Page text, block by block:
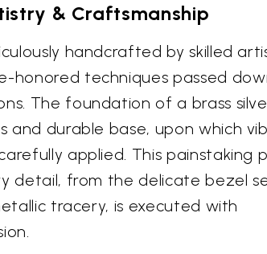
& Craftsmanship
handcrafted by skilled
honored techniques passed
The foundation of a brass
and durable base, upon which
applied. This painstaking
detail, from the delicate bezel
tracery, is executed with